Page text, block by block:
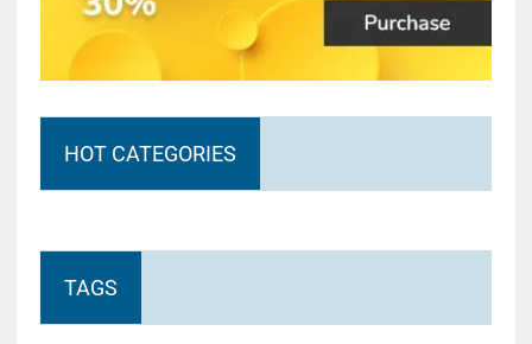
HOT CATEGORIES
TAGS